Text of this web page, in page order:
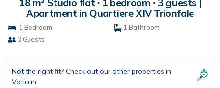
18 m² Studio flat ∙ 1 bedroom ∙ 3 guests |
Apartment in Quartiere XIV Trionfale
1 Bedroom
1 Bathroom
3 Guests
Not the right fit? Check out our other properties in
Vatican